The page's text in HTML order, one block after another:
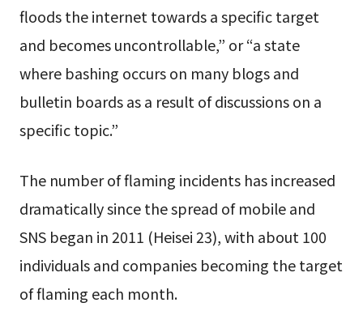
floods the internet towards a specific target
and becomes uncontrollable,” or “a state
where bashing occurs on many blogs and
bulletin boards as a result of discussions on a
specific topic.”
The number of flaming incidents has increased
dramatically since the spread of mobile and
SNS began in 2011 (Heisei 23), with about 100
individuals and companies becoming the target
of flaming each month.